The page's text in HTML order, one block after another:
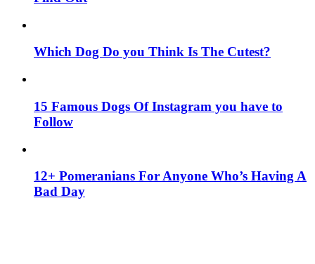
Which Dog Do you Think Is The Cutest?
15 Famous Dogs Of Instagram you have to
Follow
12+ Pomeranians For Anyone Who’s Having A
Bad Day